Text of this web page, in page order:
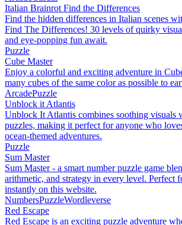
Italian Brainrot Find the Differences
Find the hidden differences in Italian scenes
Find The Differences! 30 levels of quirky
and eye-popping fun await.
Puzzle
Cube Master
Enjoy a colorful and exciting adventure in
many cubes of the same color as possible to
ArcadePuzzle
Unblock it Atlantis
Unblock It Atlantis combines soothing visuals
puzzles, making it perfect for anyone who
ocean-themed adventures.
Puzzle
Sum Master
Sum Master - a smart number puzzle game
arithmetic, and strategy in every level. Perfect
instantly on this website.
NumbersPuzzleWordleverse
Red Escape
Red Escape is an exciting puzzle adventure